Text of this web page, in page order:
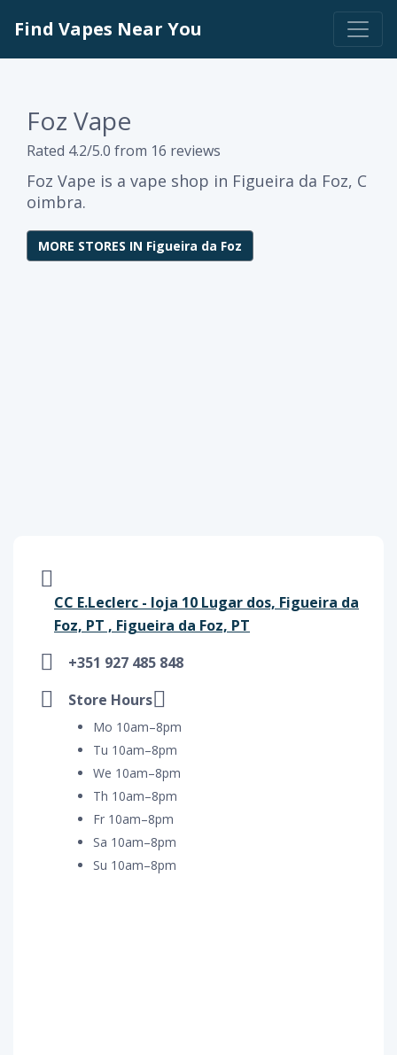
Find Vapes Near You
Foz Vape
Rated 4.2/5.0 from 16 reviews
Foz Vape is a vape shop in Figueira da Foz, C
oimbra.
MORE STORES IN Figueira da Foz
CC E.Leclerc - loja 10 Lugar dos, Figueira da
Foz, PT , Figueira da Foz, PT
+351 927 485 848
Store Hours
Mo 10am–8pm
Tu 10am–8pm
We 10am–8pm
Th 10am–8pm
Fr 10am–8pm
Sa 10am–8pm
Su 10am–8pm